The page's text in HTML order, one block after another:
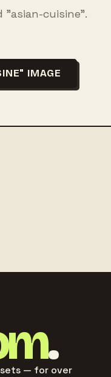
"asian-cuisine".
IMAGE
.
— for over